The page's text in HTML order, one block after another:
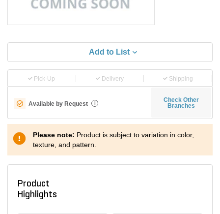
Add to List
Pick-Up Delivery Shipping
Available by Request i
Check Other
Branches
Please note: Product is subject to variation in color,
texture, and pattern.
Product
Highlights